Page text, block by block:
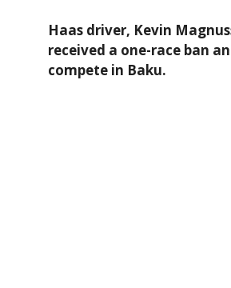
Haas driver, Kevin
received a one-race ban
compete in Baku.